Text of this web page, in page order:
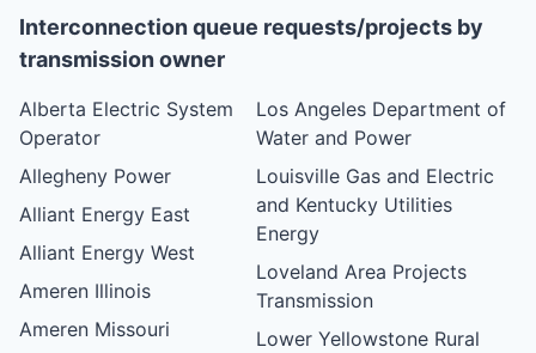
Interconnection queue requests/projects by
transmission owner
Alberta Electric System
Operator
Allegheny Power
Alliant Energy East
Alliant Energy West
Ameren Illinois
Ameren Missouri
Los Angeles Department of
Water and Power
Louisville Gas and Electric
and Kentucky Utilities
Energy
Loveland Area Projects
Transmission
Lower Yellowstone Rural